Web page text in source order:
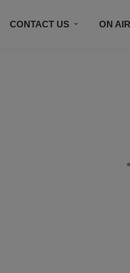
CONTACT US ON AIR